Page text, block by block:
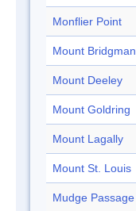
Monflier Point
Mount Bridgman
Mount Deeley
Mount Goldring
Mount Lagally
Mount St. Louis
Mudge Passage